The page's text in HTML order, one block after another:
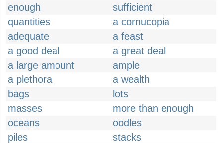
enough
sufficient
quantities
a cornucopia
adequate
a feast
a good deal
a great deal
a large amount
ample
a plethora
a wealth
bags
lots
masses
more than enough
oceans
oodles
piles
stacks